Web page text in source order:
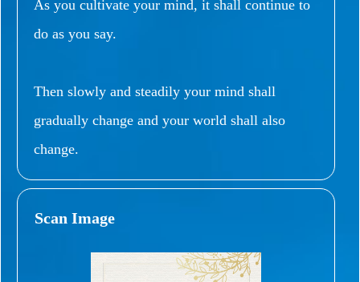
As you cultivate your mind, it shall continue to
do as you say.
Then slowly and steadily your mind shall
gradually change and your world shall also
change.
Scan Image